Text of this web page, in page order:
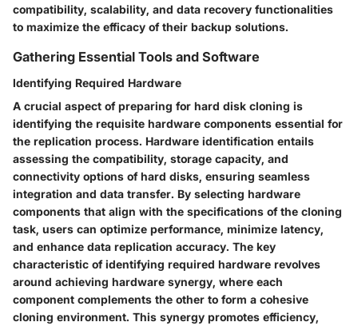
compatibility, scalability, and data recovery functionalities
to maximize the efficacy of their backup solutions.
Gathering Essential Tools and Software
Identifying Required Hardware
A crucial aspect of preparing for hard disk cloning is
identifying the requisite hardware components essential for
the replication process. Hardware identification entails
assessing the compatibility, storage capacity, and
connectivity options of hard disks, ensuring seamless
integration and data transfer. By selecting hardware
components that align with the specifications of the cloning
task, users can optimize performance, minimize latency,
and enhance data replication accuracy. The key
characteristic of identifying required hardware revolves
around achieving hardware synergy, where each
component complements the other to form a cohesive
cloning environment. This synergy promotes efficiency,